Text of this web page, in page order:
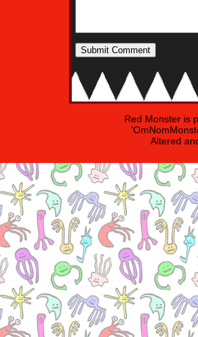
Red Monster is
Altered